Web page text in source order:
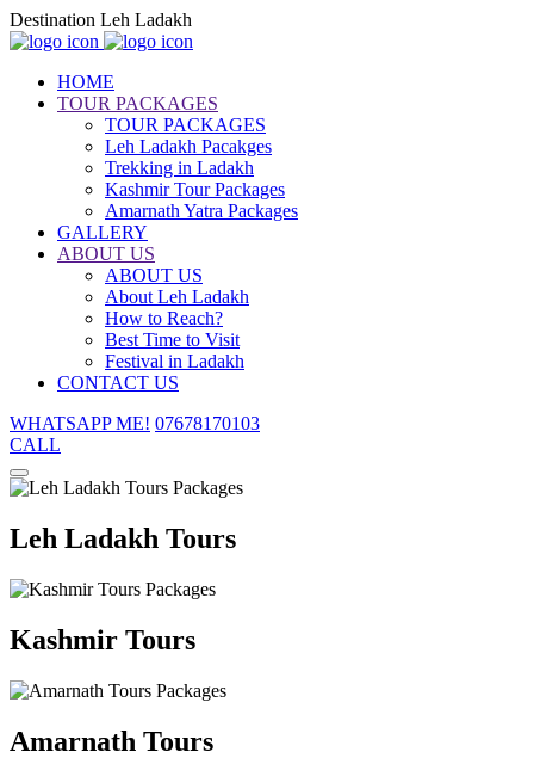
Destination Leh Ladakh
HOME
TOUR PACKAGES
TOUR PACKAGES
Leh Ladakh Pacakges
Trekking in Ladakh
Kashmir Tour Packages
Amarnath Yatra Packages
GALLERY
ABOUT US
ABOUT US
About Leh Ladakh
How to Reach?
Best Time to Visit
Festival in Ladakh
CONTACT US
WHATSAPP ME! 07678170103
CALL
Leh Ladakh Tours
Kashmir Tours
Amarnath Tours